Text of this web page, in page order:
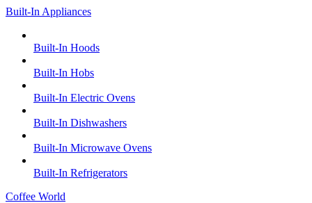
Built-In Appliances
Built-In Hoods
Built-In Hobs
Built-In Electric Ovens
Built-In Dishwashers
Built-In Microwave Ovens
Built-In Refrigerators
Coffee World